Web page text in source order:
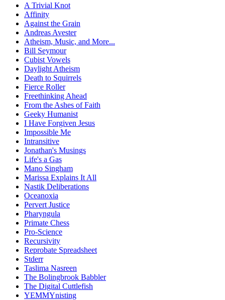
A Trivial Knot
Affinity
Against the Grain
Andreas Avester
Atheism, Music, and More...
Bill Seymour
Cubist Vowels
Daylight Atheism
Death to Squirrels
Fierce Roller
Freethinking Ahead
From the Ashes of Faith
Geeky Humanist
I Have Forgiven Jesus
Impossible Me
Intransitive
Jonathan's Musings
Life's a Gas
Mano Singham
Marissa Explains It All
Nastik Deliberations
Oceanoxia
Pervert Justice
Pharyngula
Primate Chess
Pro-Science
Recursivity
Reprobate Spreadsheet
Stderr
Taslima Nasreen
The Bolingbrook Babbler
The Digital Cuttlefish
YEMMYnisting